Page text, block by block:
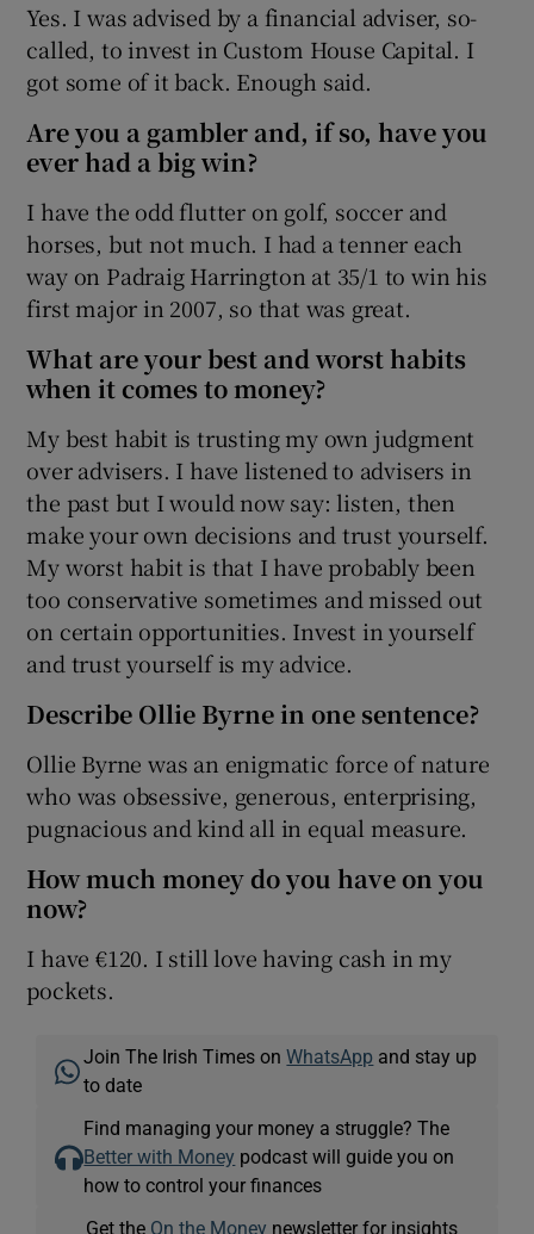
Yes. I was advised by a financial adviser, so-
called, to invest in Custom House Capital. I
got some of it back. Enough said.
Are you a gambler and, if so, have you
ever had a big win?
I have the odd flutter on golf, soccer and
horses, but not much. I had a tenner each
way on Padraig Harrington at 35/1 to win his
first major in 2007, so that was great.
What are your best and worst habits
when it comes to money?
My best habit is trusting my own judgment
over advisers. I have listened to advisers in
the past but I would now say: listen, then
make your own decisions and trust yourself.
My worst habit is that I have probably been
too conservative sometimes and missed out
on certain opportunities. Invest in yourself
and trust yourself is my advice.
Describe Ollie Byrne in one sentence?
Ollie Byrne was an enigmatic force of nature
who was obsessive, generous, enterprising,
pugnacious and kind all in equal measure.
How much money do you have on you
now?
I have €120. I still love having cash in my
pockets.
Join The Irish Times onWhatsApp and stay up
to date
Find managing your money a struggle? The
Better with Money podcast will guide you on
how to control your finances
Get the On the Money newsletter for insights